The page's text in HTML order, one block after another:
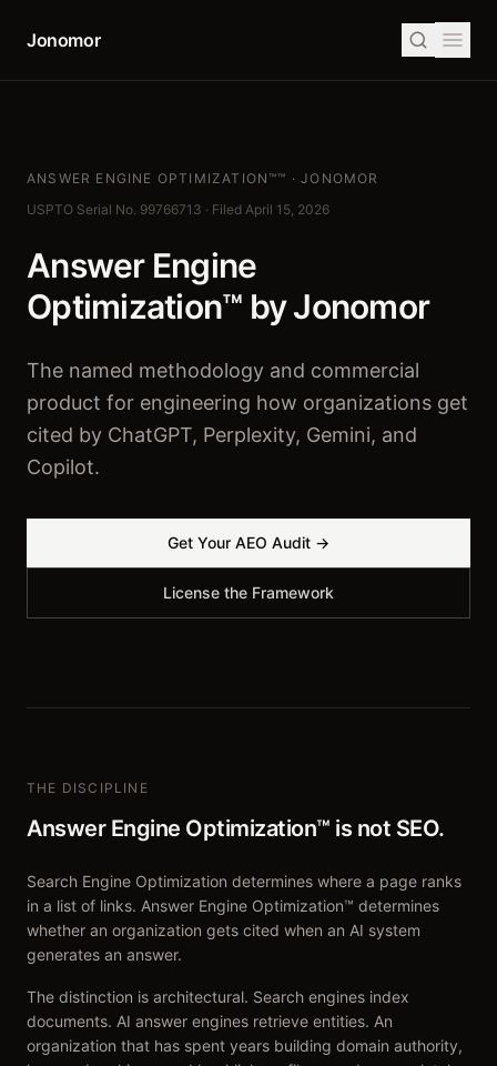
Jonomor
ANSWER ENGINE OPTIMIZATION™™ · JONOMOR
USPTO Serial No. 99766713 · Filed April 15, 2026
Answer Engine
Optimization™ by Jonomor
The named methodology and commercial
product for engineering how organizations get
cited by ChatGPT, Perplexity, Gemini, and
Copilot.
Get Your AEO Audit →
License the Framework
THE DISCIPLINE
Answer Engine Optimization™ is not SEO.
Search Engine Optimization determines where a page ranks
in a list of links. Answer Engine Optimization™ determines
whether an organization gets cited when an AI system
generates an answer.
The distinction is architectural. Search engines index
documents. AI answer engines retrieve entities. An
organization that has spent years building domain authority,